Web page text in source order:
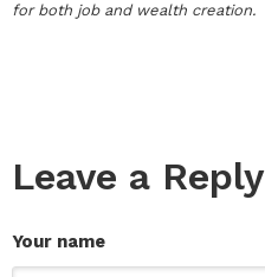
for both job and wealth creation.
Leave a Reply
Your name